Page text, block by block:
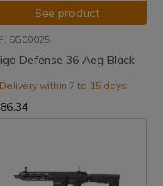
See product
SG00025
Defense 36 Aeg Black
Delivery within 7 to 15 days